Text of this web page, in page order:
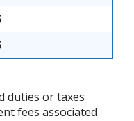
duties or taxes
fees associated